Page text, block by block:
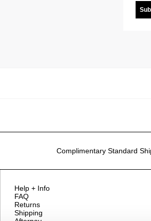
Complimentary Standard
Help + Info
FAQ
Returns
Shipping